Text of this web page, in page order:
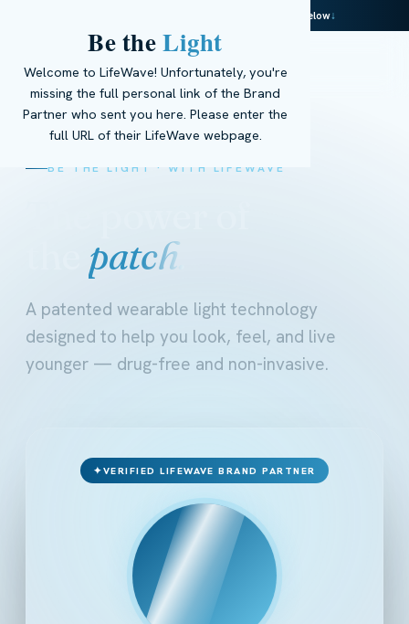
Be theLight
Welcome to LifeWave! Unfortunately, you're
missing the full personal link of the Brand
Partner who sent you here. Please enter the
full URL of their LifeWave webpage.
This page is powered by real AI — meet Ella below↓
Get Started → ☰
BE THE LIGHT · WITH LIFEWAVE
patch.
A patented wearable light technology
designed to help you look, feel, and live
younger — drug-free and non-invasive.
✦VERIFIED LIFEWAVE BRAND PARTNER